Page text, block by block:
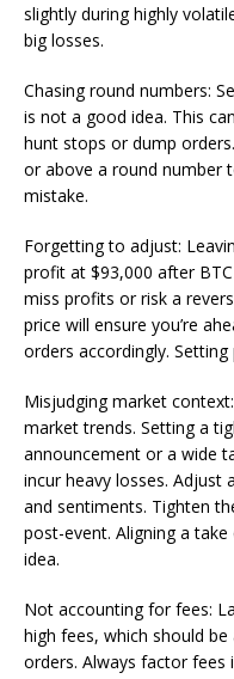
slightly during highly
big losses.
Chasing round numbers:
is not a good idea. This
hunt stops or dump
or above a round number
mistake.
Forgetting to adjust:
profit at $93,000 after
miss profits or risk a
price will ensure you’re
orders accordingly.
Misjudging market
market trends. Setting a
announcement or a wide
incur heavy losses. Adjust
and sentiments. Tighten
post-event. Aligning a
idea.
Not accounting for fees:
high fees, which should
orders. Always factor